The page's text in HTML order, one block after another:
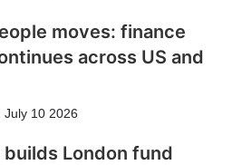
moves: finance
across US and
July 10 2026
builds London fund